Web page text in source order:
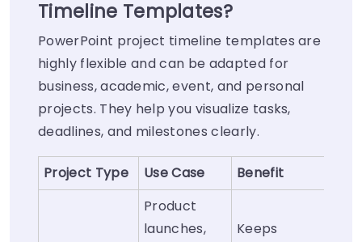
Timeline Templates?
PowerPoint project timeline templates are
highly flexible and can be adapted for
business, academic, event, and personal
projects. They help you visualize tasks,
deadlines, and milestones clearly.
Project Type Use Case Benefit
Product
launches,
Keeps